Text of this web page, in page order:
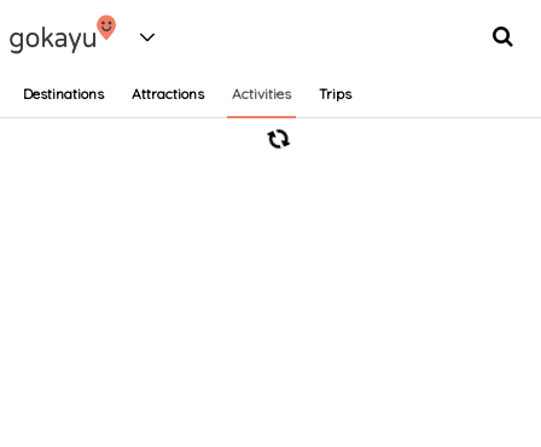
Destinations Attractions Activities Trips